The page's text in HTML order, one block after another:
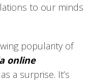
to our minds
popularity of
online
a surprise. It’s